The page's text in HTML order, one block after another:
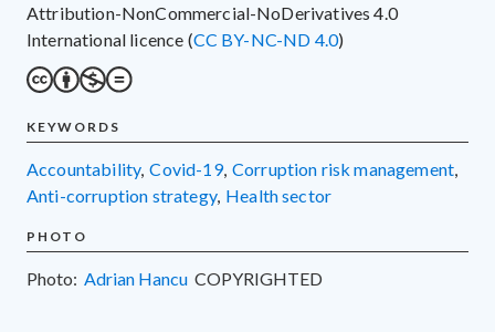
Attribution-NonCommercial-NoDerivatives 4.0
International licence (CC BY-NC-ND 4.0)
KEYWORDS
accountability, Covid-19, corruption risk management
anti-corruption strategy, health sector
PHOTO
Photo: Adrian Hancu COPYRIGHTED